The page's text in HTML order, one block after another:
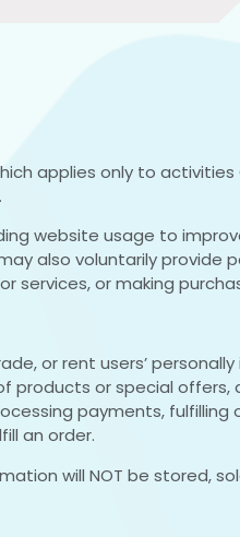
applies only to
website usage to
also voluntarily provide
services, or making
or rent users’
products or special
payments, fulfilling
an order.
will NOT be stored,